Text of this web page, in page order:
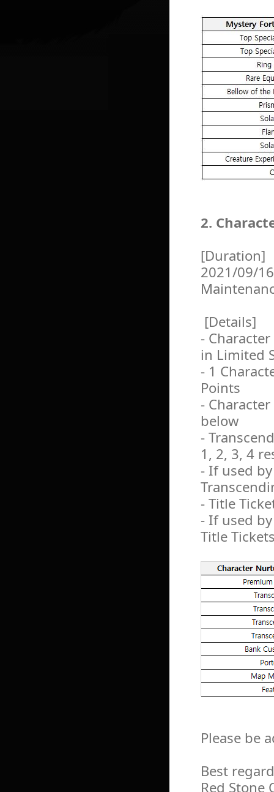
2.
[Duration]
2021/09/
[Details]
-
in Limited
- 1
Points
-
below
-
1, 2, 3, 4
- If used
- Title
- If used
Title
Please be
Best
Red Stone